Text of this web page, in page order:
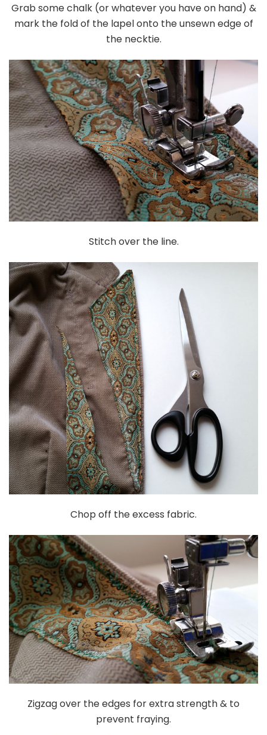
Grab some chalk (or whatever you have on hand) &
mark the fold of the lapel onto the unsewn edge of
the necktie.
Stitch over the line.
Chop off the excess fabric.
Zigzag over the edges for extra strength & to
prevent fraying.